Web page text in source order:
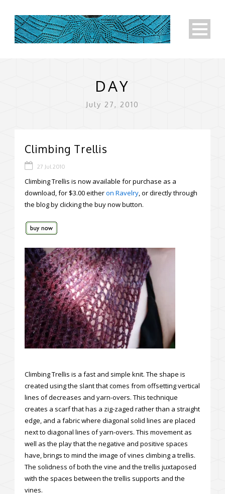
DAY
July 27, 2010
Climbing Trellis
27 Jul 2010
Climbing Trellis is now available for purchase as a
download, for $3.00 eitheron Ravelry, or directly through
the blog by clicking the buy now button.
Climbing Trellis is a fast and simple knit. The shape is
created using the slant that comes from offsetting vertical
lines of decreases and yarn-overs. This technique
creates a scarf that has a zig-zaged rather than a straight
edge, and a fabric where diagonal solid lines are placed
next to diagonal lines of yarn-overs. This movement as
well as the play that the negative and positive spaces
have, brings to mind the image of vines climbing a trellis.
The solidness of both the vine and the trellis juxtaposed
with the spaces between the trellis supports and the
vines.